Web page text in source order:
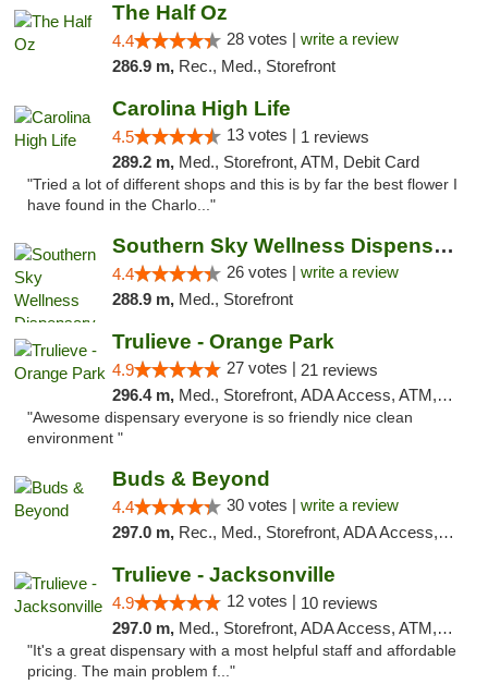
The Half Oz
4.4 28 votes | write a review
286.9 m, Rec., Med., Storefront
Carolina High Life
4.5 13 votes | 1 reviews
289.2 m, Med., Storefront, ATM, Debit Card
"Tried a lot of different shops and this is by far the best flower I
have found in the Charlo..."
Southern Sky Wellness Dispensary Gulfport
4.4 26 votes | write a review
288.9 m, Med., Storefront
Trulieve - Orange Park
4.9 27 votes | 21 reviews
296.4 m, Med., Storefront, ADA Access, ATM, Debit Card, Delivery, Pickup
"Awesome dispensary everyone is so friendly nice clean
environment "
Buds & Beyond
4.4 30 votes | write a review
297.0 m, Rec., Med., Storefront, ADA Access, ATM, Debit Card, Pickup
Trulieve - Jacksonville
4.9 12 votes | 10 reviews
297.0 m, Med., Storefront, ADA Access, ATM, Debit Card, Delivery, Pickup
"It's a great dispensary with a most helpful staff and affordable
pricing. The main problem f..."